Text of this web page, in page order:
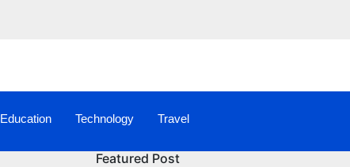
Education Technology Travel
Featured Post